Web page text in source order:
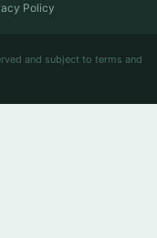
Policy
and subject to terms and